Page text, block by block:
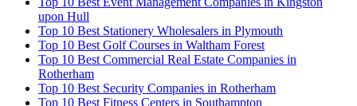
upon Hull
Top 10 Best Stationery Wholesalers in Plymouth
Top 10 Best Golf Courses in Waltham Forest
Top 10 Best Commercial Real Estate Companies in
Rotherham
Top 10 Best Security Companies in Rotherham
Top 10 Best Fitness Centers in Southampton